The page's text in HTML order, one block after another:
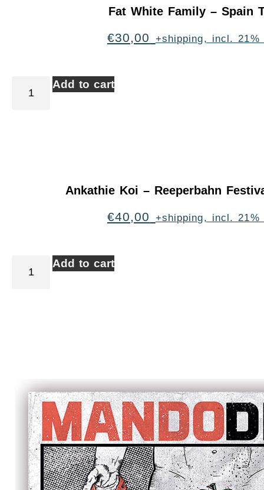
Fat White Family – Spain
€30,00 +shipping, incl. 21%
Add to cart
Ankathie Koi – Reeperbahn
€40,00 +shipping, incl. 21%
Add to cart